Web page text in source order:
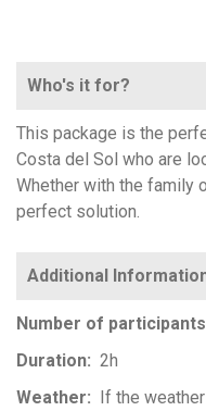
Who's it for?
This package is the
Costa del Sol who are
Whether with the family
perfect solution.
Number of participants
Duration
2h
Weather
If the